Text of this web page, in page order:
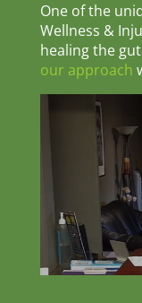
One of the
Wellness &
healing the
our approach